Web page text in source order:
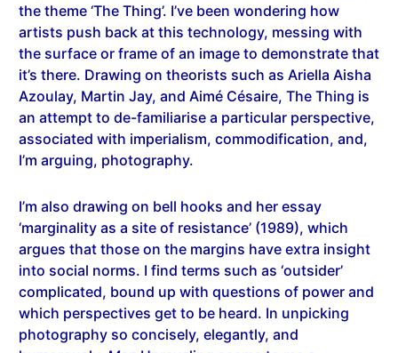
the theme ‘The Thing’. I’ve been wondering how
artists push back at this technology, messing with
the surface or frame of an image to demonstrate that
it’s there. Drawing on theorists such as Ariella Aisha
Azoulay, Martin Jay, and Aimé Césaire, The Thing is
an attempt to de-familiarise a particular perspective,
associated with imperialism, commodification, and,
I’m arguing, photography.
I’m also drawing on bell hooks and her essay
‘marginality as a site of resistance’ (1989), which
argues that those on the margins have extra insight
into social norms. I find terms such as ‘outsider’
complicated, bound up with questions of power and
which perspectives get to be heard. In unpicking
photography so concisely, elegantly, and